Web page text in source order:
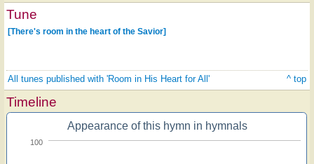
Tune
[There's room in the heart of the Savior]
All tunes published with 'Room in His Heart for All' ^ top
Timeline
Appearance of this hymn in hymnals
100